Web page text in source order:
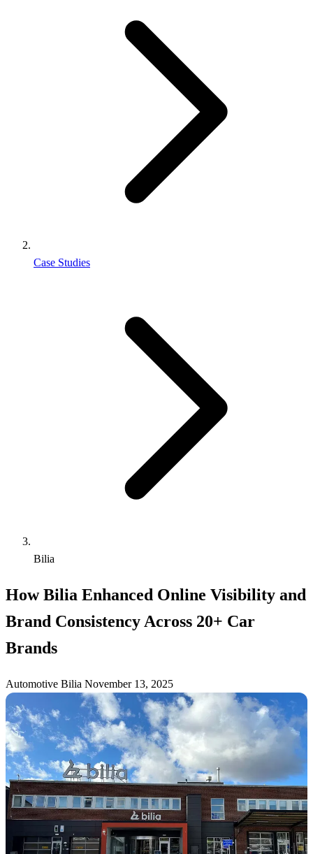
Case Studies
Bilia
How Bilia Enhanced Online Visibility and
Brand Consistency Across 20+ Car
Brands
Automotive Bilia November 13, 2025